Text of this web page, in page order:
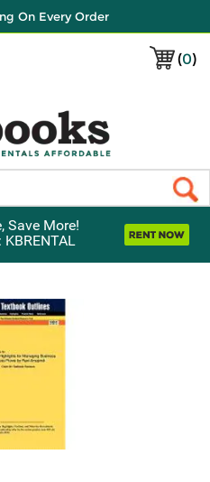
On Every Order
(0)
Save More!
KBRENTAL